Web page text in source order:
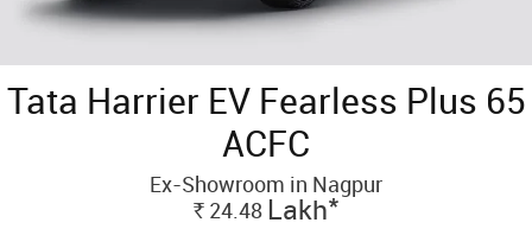
Tata Harrier EV Fearless Plus 65
ACFC
Ex-Showroom in Nagpur
Rs.24.48 Lakh*